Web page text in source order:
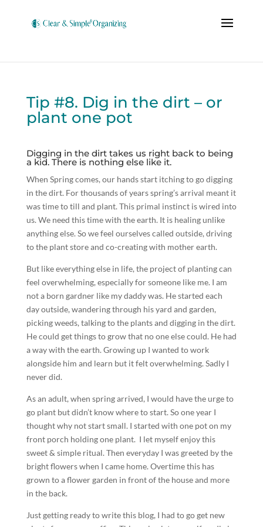
Tip #8. Dig in the dirt – or
plant one pot
Digging in the dirt takes us right back to being
a kid. There is nothing else like it.
When Spring comes, our hands start itching to go digging
in the dirt. For thousands of years spring’s arrival meant it
was time to till and plant. This primal instinct is wired into
us. We need this time with the earth. It is healing unlike
anything else. So we feel ourselves called outside, driving
to the plant store and co-creating with mother earth.
But like everything else in life, the project of planting can
feel overwhelming, especially for someone like me. I am
not a born gardner like my daddy was. He started each
day outside, wandering through his yard and garden,
picking weeds, talking to the plants and digging in the dirt.
He could get things to grow that no one else could. He had
a way with the earth. Growing up I wanted to work
alongside him and learn but it felt overwhelming. Sadly I
never did.
As an adult, when spring arrived, I would have the urge to
go plant but didn’t know where to start. So one year I
thought why not start small. I started with one pot on my
front porch holding one plant. I let myself enjoy this
sweet & simple ritual. Then everyday I was greeted by the
bright flowers when I came home. Overtime this has
grown to a flower garden in front of the house and more
in the back.
Just getting ready to write this blog, I had to go get new